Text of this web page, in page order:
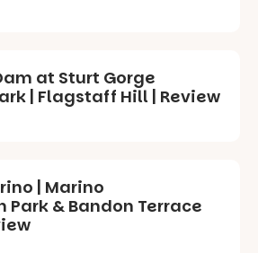
at Sturt Gorge
| Flagstaff Hill | Review
| Marino
Park & Bandon Terrace